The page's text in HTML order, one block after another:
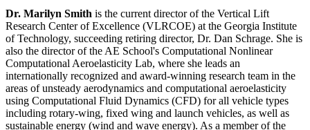
Dr. Marilyn Smith is the current director of the Vertical Lift
Research Center of Excellence (VLRCOE) at the Georgia Institute
of Technology, succeeding retiring director, Dr. Dan Schrage. She is
also the director of the AE School's Computational Nonlinear
Computational Aeroelasticity Lab, where she leads an
internationally recognized and award-winning research team in the
areas of unsteady aerodynamics and computational aeroelasticity
using Computational Fluid Dynamics (CFD) for all vehicle types
including rotary-wing, fixed wing and launch vehicles, as well as
sustainable energy (wind and wave energy). As a member of the